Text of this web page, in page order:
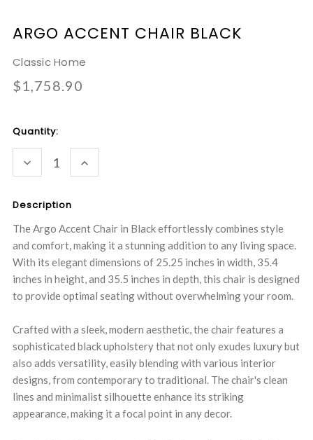
ARGO ACCENT CHAIR BLACK
Classic Home
$1,758.90
Current
Stock:
Quantity:
DECREASE
QUANTITY:
INCREASE
QUANTITY:
Description
The Argo Accent Chair in Black effortlessly combines style
and comfort, making it a stunning addition to any living space.
With its elegant dimensions of 25.25 inches in width, 35.4
inches in height, and 35.5 inches in depth, this chair is designed
to provide optimal seating without overwhelming your room.
Crafted with a sleek, modern aesthetic, the chair features a
sophisticated black upholstery that not only exudes luxury but
also adds versatility, easily blending with various interior
designs, from contemporary to traditional. The chair's clean
lines and minimalist silhouette enhance its striking
appearance, making it a focal point in any decor.